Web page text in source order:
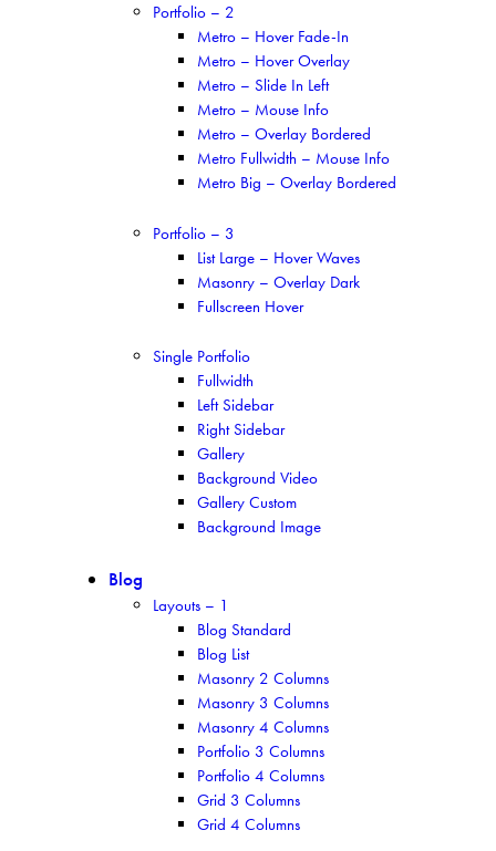
Portfolio – 2
Metro – Hover Fade-In
Metro – Hover Overlay
Metro – Slide In Left
Metro – Mouse Info
Metro – Overlay Bordered
Metro Fullwidth – Mouse Info
Metro Big – Overlay Bordered
Portfolio – 3
List Large – Hover Waves
Masonry – Overlay Dark
Fullscreen Hover
Single Portfolio
Fullwidth
Left Sidebar
Right Sidebar
Gallery
Background Video
Gallery Custom
Background Image
Blog
Layouts – 1
Blog Standard
Blog List
Masonry 2 Columns
Masonry 3 Columns
Masonry 4 Columns
Portfolio 3 Columns
Portfolio 4 Columns
Grid 3 Columns
Grid 4 Columns